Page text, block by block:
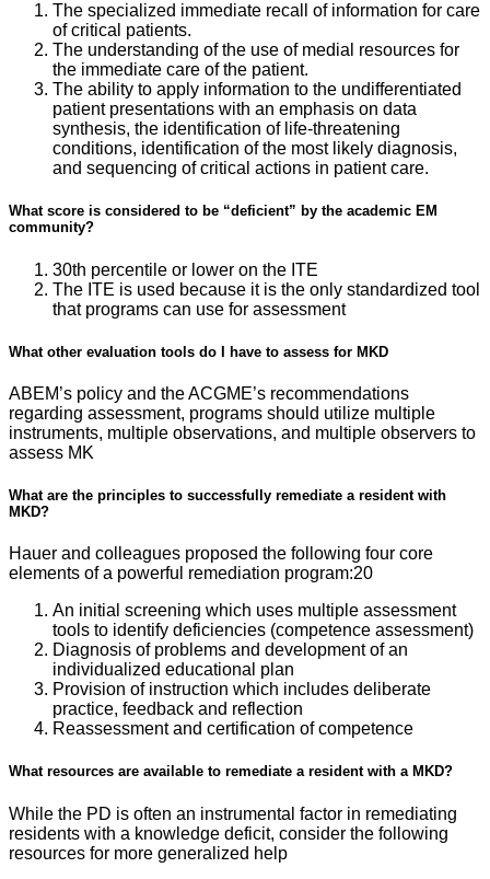
The specialized immediate recall of information for care
of critical patients.
The understanding of the use of medial resources for
the immediate care of the patient.
The ability to apply information to the undifferentiated
patient presentations with an emphasis on data
synthesis, the identification of life-threatening
conditions, identification of the most likely diagnosis,
and sequencing of critical actions in patient care.
What score is considered to be “deficient” by the academic EM
community?
30th percentile or lower on the ITE
The ITE is used because it is the only standardized tool
that programs can use for assessment
What other evaluation tools do I have to assess for MKD
ABEM’s policy and the ACGME’s recommendations
regarding assessment, programs should utilize multiple
instruments, multiple observations, and multiple observers to
assess MK
What are the principles to successfully remediate a resident with
MKD?
Hauer and colleagues proposed the following four core
elements of a powerful remediation program:20
An initial screening which uses multiple assessment
tools to identify deficiencies (competence assessment)
Diagnosis of problems and development of an
individualized educational plan
Provision of instruction which includes deliberate
practice, feedback and reflection
Reassessment and certification of competence
What resources are available to remediate a resident with a MKD?
While the PD is often an instrumental factor in remediating
residents with a knowledge deficit, consider the following
resources for more generalized help